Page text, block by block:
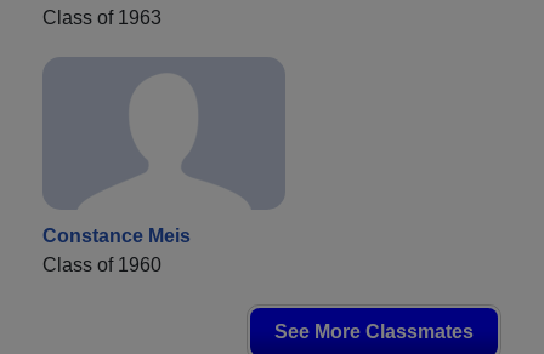
Class of 1963
Constance Meis
Class of 1960
See More Classmates